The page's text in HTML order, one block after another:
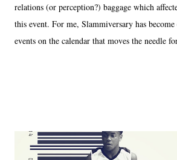
relations (or perception?) baggage which
this event. For me, Slammiversary has
events on the calendar that moves the needle
was not there. And ultimately, the overall
Dreamer as head of creative at TNA after